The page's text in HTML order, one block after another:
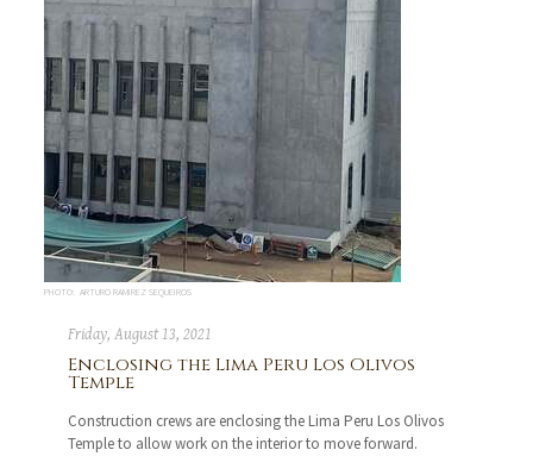
PHOTO: ARTURO RAMIREZ SEQUEIROS
Friday, August 13, 2021
Enclosing the Lima Peru Los Olivos
Temple
Construction crews are enclosing the Lima Peru Los Olivos
Temple to allow work on the interior to move forward.